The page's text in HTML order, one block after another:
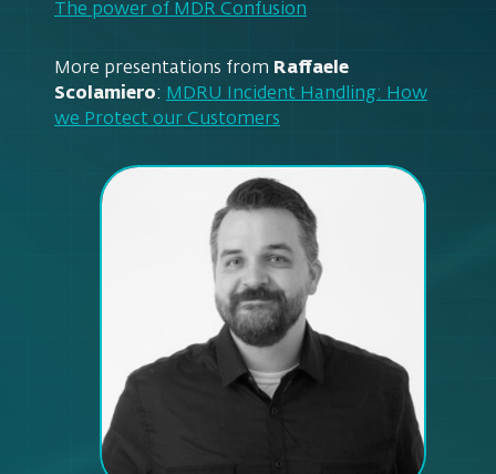
The power of MDR Confusion
More presentations from Raffaele
Scolamiero: MDRU Incident Handling: How
we Protect our Customers